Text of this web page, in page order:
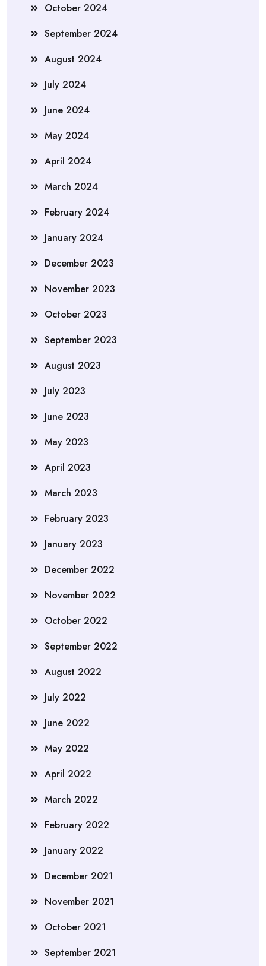
October 2024
September 2024
August 2024
July 2024
June 2024
May 2024
April 2024
March 2024
February 2024
January 2024
December 2023
November 2023
October 2023
September 2023
August 2023
July 2023
June 2023
May 2023
April 2023
March 2023
February 2023
January 2023
December 2022
November 2022
October 2022
September 2022
August 2022
July 2022
June 2022
May 2022
April 2022
March 2022
February 2022
January 2022
December 2021
November 2021
October 2021
September 2021